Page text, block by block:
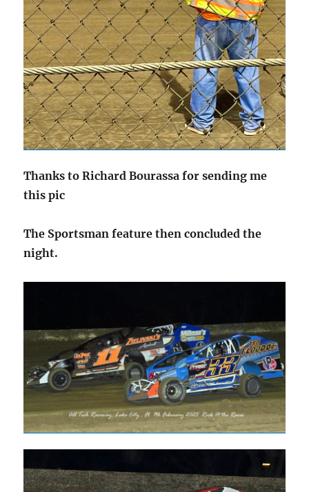
Thanks to Richard Bourassa for sending me
this pic
The Sportsman feature then concluded the
night.